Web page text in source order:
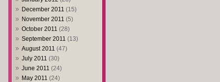
December 2011 (15)
November 2011 (5)
October 2011 (28)
September 2011 (13)
August 2011 (47)
July 2011 (30)
June 2011 (24)
May 2011 (24)